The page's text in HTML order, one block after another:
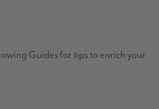
Guides for tips to enrich your